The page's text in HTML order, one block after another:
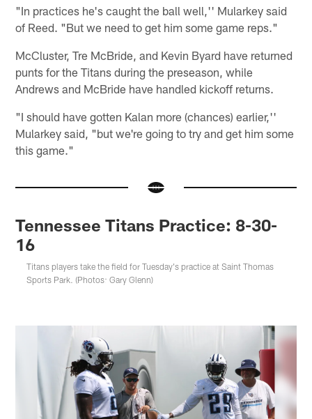
"In practices he's caught the ball well,'' Mularkey said
of Reed. "But we need to get him some game reps."
McCluster, Tre McBride, and Kevin Byard have returned
punts for the Titans during the preseason, while
Andrews and McBride have handled kickoff returns.
"I should have gotten Kalan more (chances) earlier,''
Mularkey said, "but we're going to try and get him some
this game."
Tennessee Titans Practice: 8-30-
16
Titans players take the field for Tuesday's practice at Saint Thomas
Sports Park. (Photos: Gary Glenn)